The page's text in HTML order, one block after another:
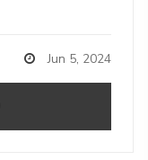
Jun 5, 2024